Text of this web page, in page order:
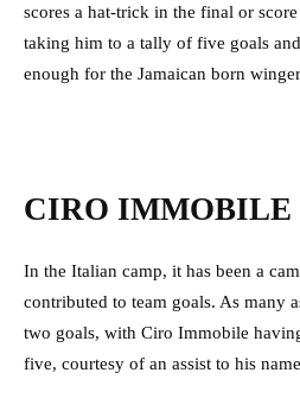
scores a hat-trick in the final or
taking him to a tally of five goals
enough for the Jamaican born
CIRO IMMOBILE
In the Italian camp, it has been a
contributed to team goals. As many
two goals, with Ciro Immobile
five, courtesy of an assist to his